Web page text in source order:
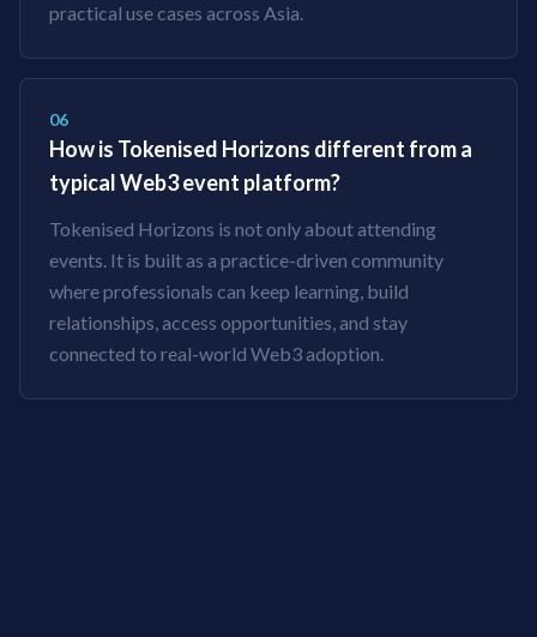
practical use cases across Asia.
06
How is Tokenised Horizons different from a
typical Web3 event platform?
Tokenised Horizons is not only about attending
events. It is built as a practice-driven community
where professionals can keep learning, build
relationships, access opportunities, and stay
connected to real-world Web3 adoption.